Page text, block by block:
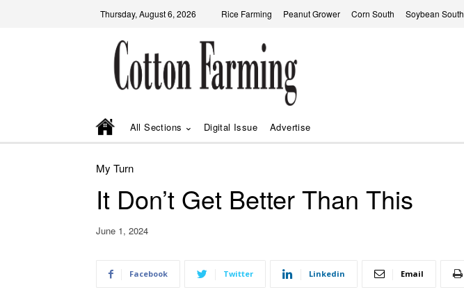
Thursday, August 6, 2026 Rice Farming Peanut Grower Corn South Soybean South
All Sections Digital Issue Advertise
My Turn
It Don’t Get Better Than This
June 1, 2024
Facebook Twitter Linkedin Email